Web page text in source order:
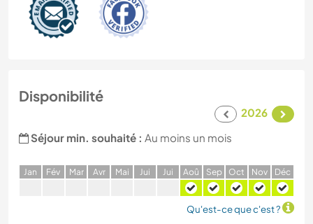
Disponibilité
2026
Séjour min. souhaité : Au moins un mois
Jan Fév Mar Avr Mai Jui Jui Aoû Sep Oct Nov Déc
Qu'est-ce que c'est ?